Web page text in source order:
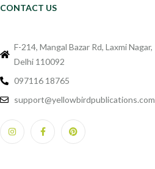
CONTACT US
F-214, Mangal Bazar Rd, Laxmi Nagar,
Delhi 110092
097116 18765
support@yellowbirdpublications.com